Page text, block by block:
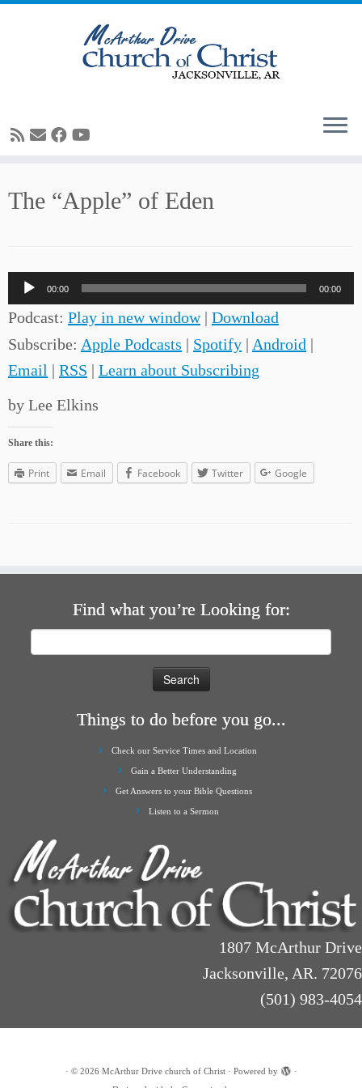
toThe “Apple” of Eden
Audio
Player
00:00 00:00
Podcast: Play in new window| Download
Subscribe: Apple Podcasts | Spotify | Android |
Email | RSS | Learn about Subscribing
by Lee Elkins
Share this:
Print Email Facebook Twitter Google
Find what you’re Looking for:
Things to do before you go...
Check our Service Times and Location
Gain a Better Understanding
Get Answers to your Bible Questions
Listen to a Sermon
1807 McArthur Drive
Jacksonville, AR. 72076
(501) 983-4054
· © 2026 McArthur Drive church of Christ· Powered by
·